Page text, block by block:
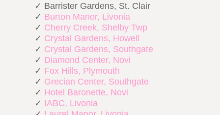
✓ Barrister Gardens, St. Clair
✓ Burton Manor, Livonia
✓ Cherry Creek, Shelby Twp
✓ Crystal Gardens, Howell
✓ Crystal Gardens, Southgate
✓ Diamond Center, Novi
✓ Fox Hills, Plymouth
✓ Grecian Center, Southgate
✓ Hotel Baronette, Novi
✓ IABC, Livonia